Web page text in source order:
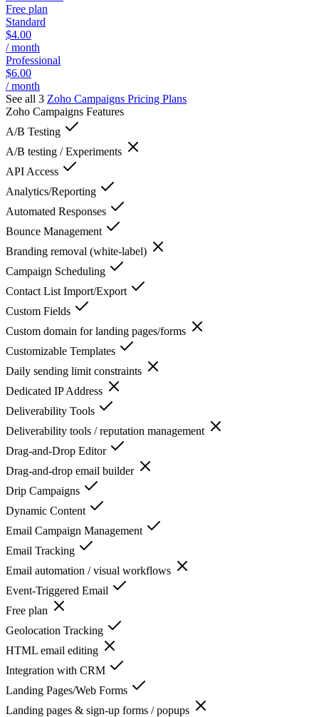
Free plan
Standard
$4.00
/ month
Professional
$6.00
/ month
See all 3 Zoho Campaigns Pricing Plans
Zoho Campaigns Features
A/B Testing
A/B testing / Experiments
API Access
Analytics/Reporting
Automated Responses
Bounce Management
Branding removal (white-label)
Campaign Scheduling
Contact List Import/Export
Custom Fields
Custom domain for landing pages/forms
Customizable Templates
Daily sending limit constraints
Dedicated IP Address
Deliverability Tools
Deliverability tools / reputation management
Drag-and-Drop Editor
Drag-and-drop email builder
Drip Campaigns
Dynamic Content
Email Campaign Management
Email Tracking
Email automation / visual workflows
Event-Triggered Email
Free plan
Geolocation Tracking
HTML email editing
Integration with CRM
Landing Pages/Web Forms
Landing pages & sign-up forms / popups